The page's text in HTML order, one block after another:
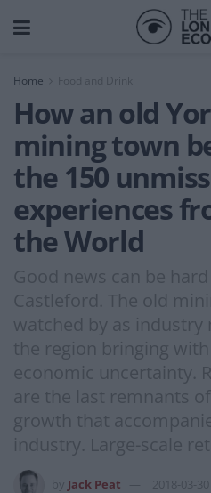
Home
How an old
mining town
the 150
experiences
the World
Good news can be
Castleford. The old
watched by as
the region bringing
economic uncertainty.
are the last remnants
growth that
industry. Large-scale
Jack Peat 2018-03-30